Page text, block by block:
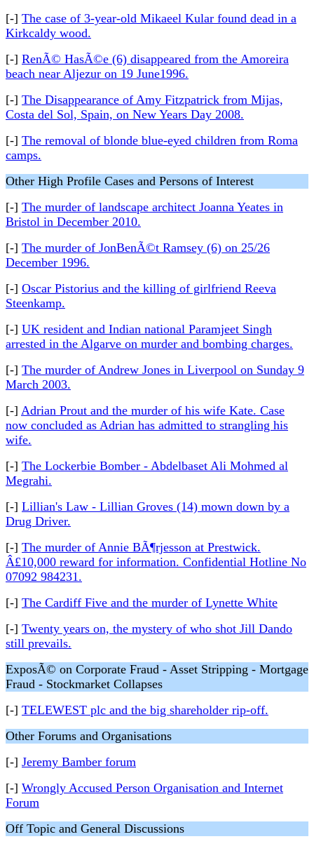
[-] The case of 3-year-old Mikaeel Kular found dead in a
Kirkcaldy wood.
[-] RenÃ© HasÃ©e (6) disappeared from the Amoreira
beach near Aljezur on 19 June1996.
[-] The Disappearance of Amy Fitzpatrick from Mijas,
Costa del Sol, Spain, on New Years Day 2008.
[-] The removal of blonde blue-eyed children from Roma
camps.
Other High Profile Cases and Persons of Interest
[-] The murder of landscape architect Joanna Yeates in
Bristol in December 2010.
[-] The murder of JonBenÃ©t Ramsey (6) on 25/26
December 1996.
[-] Oscar Pistorius and the killing of girlfriend Reeva
Steenkamp.
[-] UK resident and Indian national Paramjeet Singh
arrested in the Algarve on murder and bombing charges.
[-] The murder of Andrew Jones in Liverpool on Sunday 9
March 2003.
[-] Adrian Prout and the murder of his wife Kate. Case
now concluded as Adrian has admitted to strangling his
wife.
[-] The Lockerbie Bomber - Abdelbaset Ali Mohmed al
Megrahi.
[-] Lillian's Law - Lillian Groves (14) mown down by a
Drug Driver.
[-] The murder of Annie BÃ¶rjesson at Prestwick.
Â£10,000 reward for information. Confidential Hotline No
07092 984231.
[-] The Cardiff Five and the murder of Lynette White
[-] Twenty years on, the mystery of who shot Jill Dando
still prevails.
ExposÃ© on Corporate Fraud - Asset Stripping - Mortgage
Fraud - Stockmarket Collapses
[-] TELEWEST plc and the big shareholder rip-off.
Other Forums and Organisations
[-] Jeremy Bamber forum
[-] Wrongly Accused Person Organisation and Internet
Forum
Off Topic and General Discussions